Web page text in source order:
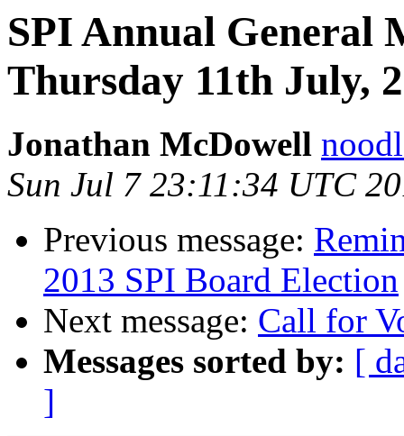
SPI Annual General
Thursday 11th July,
Jonathan McDowell
Sun Jul 7 23:11:34 UTC
Previous message:
2013 SPI Board Election
Next message: Call for
Messages sorted by: [
]